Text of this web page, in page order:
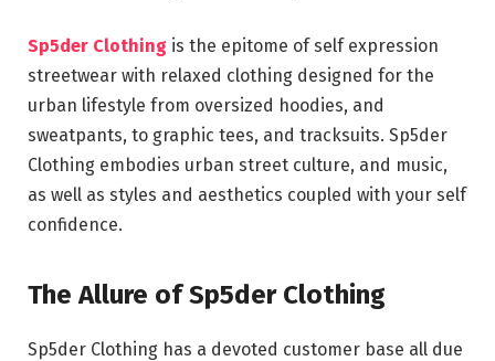
Sp5der Clothing is the epitome of self expression
streetwear with relaxed clothing designed for the
urban lifestyle from oversized hoodies, and
sweatpants, to graphic tees, and tracksuits. Sp5der
Clothing embodies urban street culture, and music,
as well as styles and aesthetics coupled with your self
confidence.
The Allure of Sp5der Clothing
Sp5der Clothing has a devoted customer base all due